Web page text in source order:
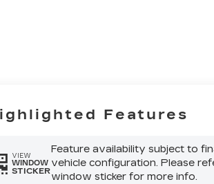
Features
VIEW
WINDOW
STICKER
Feature availability subject to
vehicle configuration. Please
window sticker for more info.